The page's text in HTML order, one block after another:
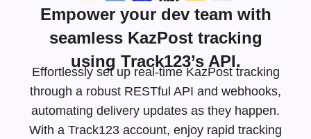
Empower your dev team with
seamless KazPost tracking
using Track123’s API.
Effortlessly set up real-time KazPost tracking
through a robust RESTful API and webhooks,
automating delivery updates as they happen.
With a Track123 account, enjoy rapid tracking